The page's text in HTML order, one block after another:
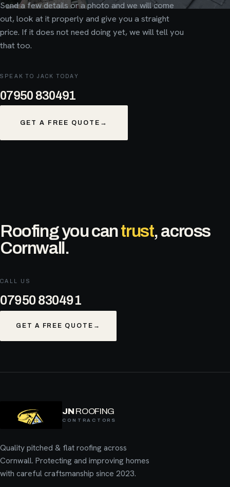
Send a few details or a photo and we will come
out, look at it properly and give you a straight
price. If it does not need doing yet, we will tell you
that too.
SPEAK TO JACK TODAY
07950 830491
GET A FREE QUOTE →
Roofing you cantrust, across
Cornwall.
CALL US
07950 830491
GET A FREE QUOTE →
JN ROOFING
CONTRACTORS
Quality pitched & flat roofing across
Cornwall. Protecting and improving homes
with careful craftsmanship since 2023.